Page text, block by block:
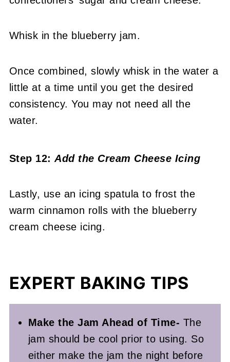
Whisk in the blueberry jam.
Once combined, slowly whisk in the water a
little at a time until you get the desired
consistency. You may not need all the
water.
Step 12:Add the Cream Cheese Icing
Lastly, use an icing spatula to frost the
warm cinnamon rolls with the blueberry
cream cheese icing.
EXPERT BAKING TIPS
Make the Jam Ahead of Time- The
jam should be cool prior to using. So
either make the jam the night before